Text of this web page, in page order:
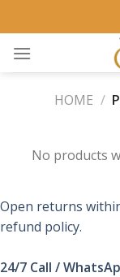
to
content
HOME /
No products
Open returns
refund policy.
24/7 Call /